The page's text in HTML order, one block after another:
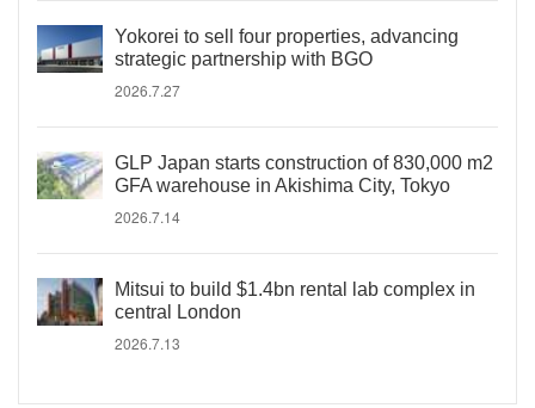
Yokorei to sell four properties, advancing
strategic partnership with BGO
2026.7.27
GLP Japan starts construction of 830,000 m2
GFA warehouse in Akishima City, Tokyo
2026.7.14
Mitsui to build $1.4bn rental lab complex in
central London
2026.7.13